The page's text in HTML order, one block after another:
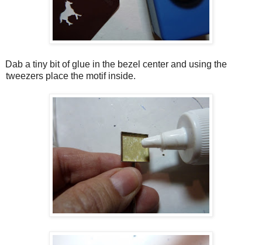
Dab a tiny bit of glue in the bezel center and using the
tweezers place the motif inside.